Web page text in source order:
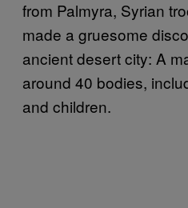
from Palmyra, Syrian
made a gruesome
ancient desert city: A
around 40 bodies,
and children.